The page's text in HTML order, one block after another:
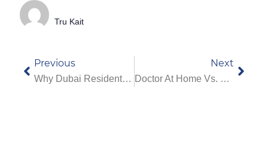
Tru Kait
Previous
Why Dubai Residents Are Turning To Home Physiotherapy Services For Faster Healing
Next
Doctor At Home Vs. Traditional Visits: Which Is Better?